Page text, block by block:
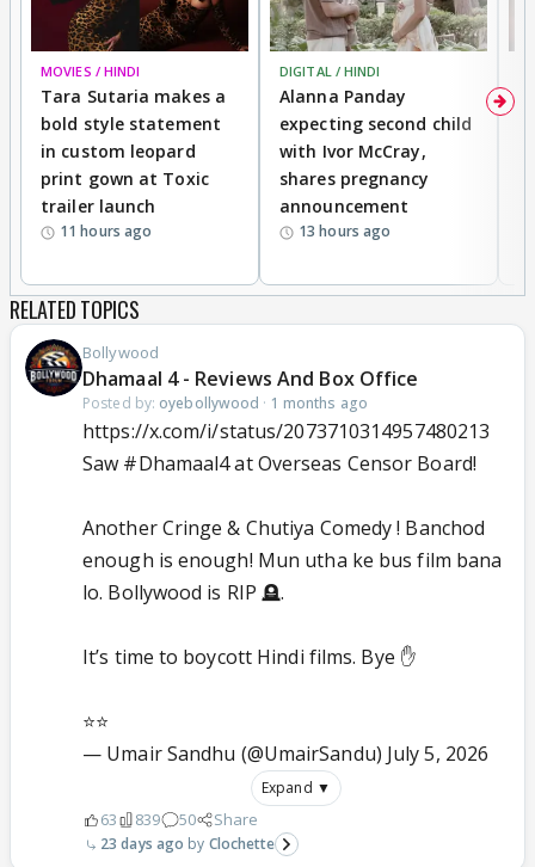
MOVIES / HINDI
Tara Sutaria makes a
bold style statement
in custom leopard
print gown at Toxic
trailer launch
11 hours ago
DIGITAL / HINDI
Alanna Panday
expecting second child
with Ivor McCray,
shares pregnancy
announcement
13 hours ago
RELATED TOPICS
Bollywood
Dhamaal 4 - Reviews And Box Office
Posted by: oyebollywood · 1 months ago
https://x.com/i/status/2073710314957480213
Saw #Dhamaal4at Overseas Censor Board!
Another Cringe & Chutiya Comedy ! Banchod
enough is enough! Mun utha ke bus film bana
lo. Bollywood is RIP 🪦.
It’s time to boycott Hindi films. Bye ✋
⭐️⭐️
— Umair Sandhu (@UmairSandu) July 5, 2026
Expand ▼
63 839 50 Share
23 days ago Clochette